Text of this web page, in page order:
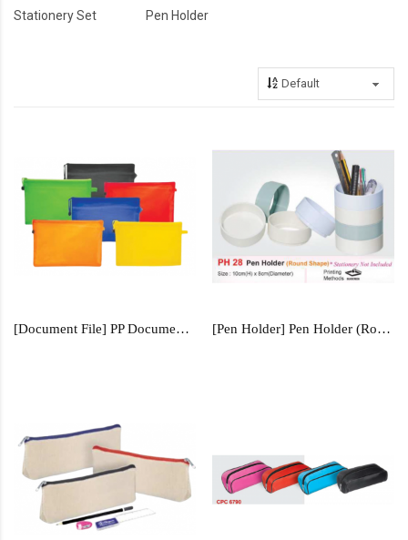
Stationery Set Pen Holder
[Document File] PP Document File - CPC701 [Pen Holder] Pen Holder (Round Shape) - PH28